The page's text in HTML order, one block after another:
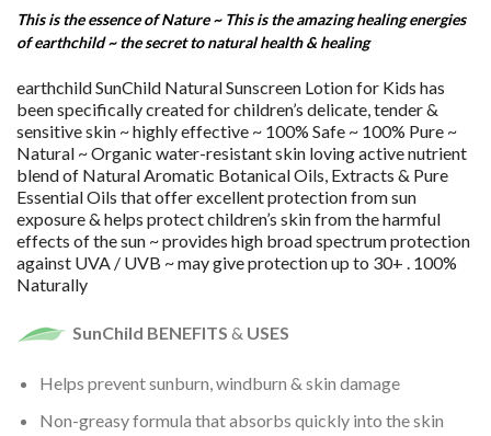
This is the essence of Nature ~ This is the amazing healing energies
of earthchild ~ the secret to natural health & healing
earthchild SunChild Natural Sunscreen Lotion for Kids has
been specifically created for children’s delicate, tender &
sensitive skin ~ highly effective ~ 100% Safe ~ 100% Pure ~
Natural ~ Organic water-resistant skin loving active nutrient
blend of Natural Aromatic Botanical Oils, Extracts & Pure
Essential Oils that offer excellent protection from sun
exposure & helps protect children’s skin from the harmful
effects of the sun ~ provides high broad spectrum protection
against UVA / UVB ~ may give protection up to 30+ . 100%
Naturally
SunChild BENEFITS & USES
Helps prevent sunburn, windburn & skin damage
Non-greasy formula that absorbs quickly into the skin